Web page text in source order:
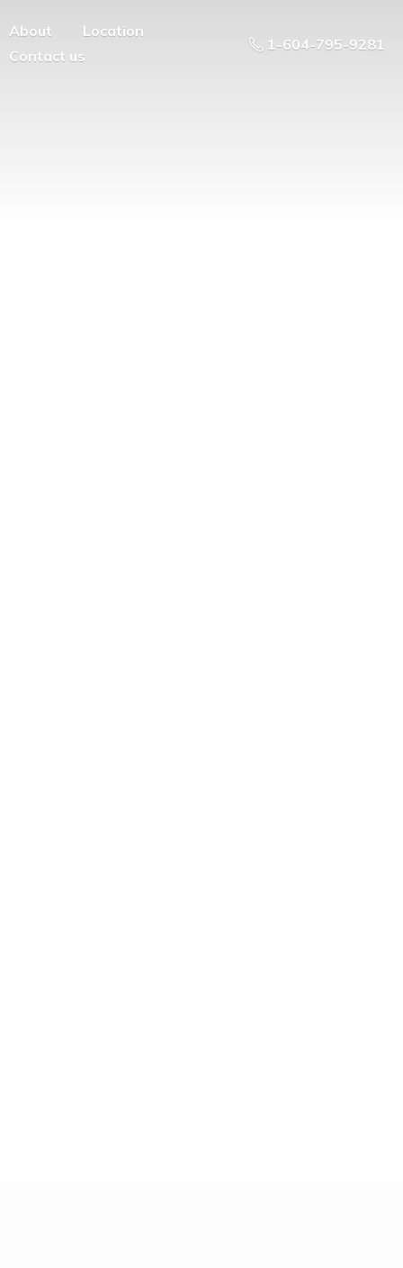
About
Location
Contact us
1-604-795-9281